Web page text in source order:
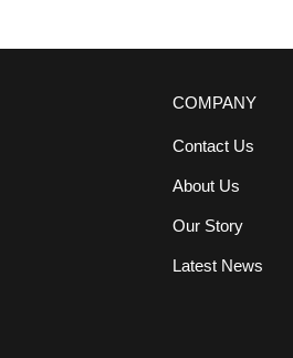
COMPANY
Contact Us
About Us
Our Story
Latest News